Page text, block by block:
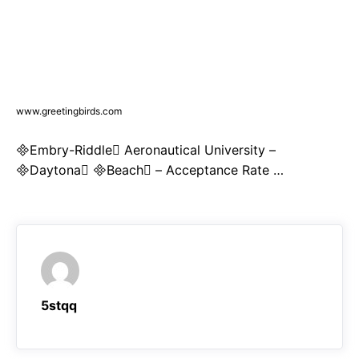
www.greetingbirds.com
Embry-Riddle Aeronautical University –
Daytona Beach – Acceptance Rate …
5stqq